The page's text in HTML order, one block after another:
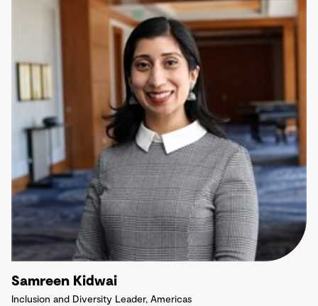
Samreen Kidwai
Inclusion and Diversity Leader, Americas